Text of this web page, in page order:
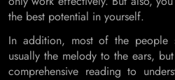
the best potential in yourself.
In addition, most of the people
usually the melody to the ears,
comprehensive reading to